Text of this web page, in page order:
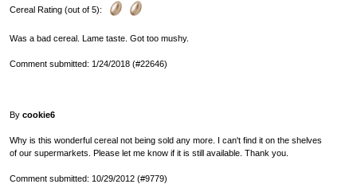
Cereal Rating (out of 5):
Was a bad cereal. Lame taste. Got too mushy.
Comment submitted: 1/24/2018 (#22646)
By cookie6
Why is this wonderful cereal not being sold any more. I can't find it on the shelves
of our supermarkets. Please let me know if it is still available. Thank you.
Comment submitted: 10/29/2012 (#9779)